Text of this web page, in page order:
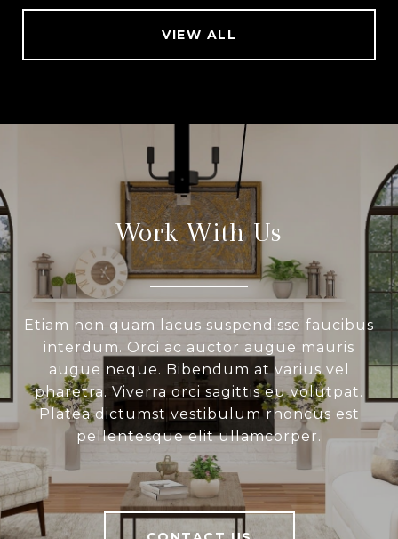
VIEW ALL
Work With Us
Etiam non quam lacus suspendisse faucibus
interdum. Orci ac auctor augue mauris
augue neque. Bibendum at varius vel
pharetra. Viverra orci sagittis eu volutpat.
Platea dictumst vestibulum rhoncus est
pellentesque elit ullamcorper.